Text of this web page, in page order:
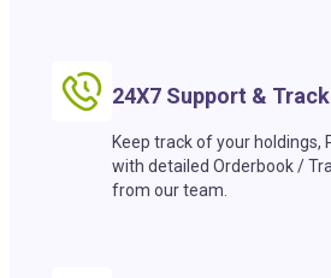
24X7 Support &
Keep track of your holdings,
with detailed Orderbook /
from our team.